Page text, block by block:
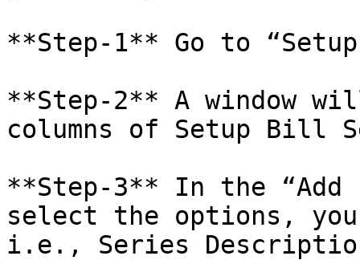
**Step-1** Go to
**Step-2** A window
columns of Setup Bill
**Step-3** In the “Add
select the options,
i.e., Series